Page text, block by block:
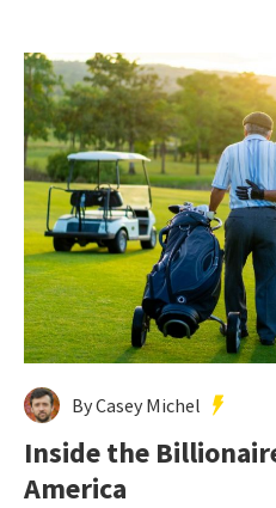
By Casey Michel
Inside the
America